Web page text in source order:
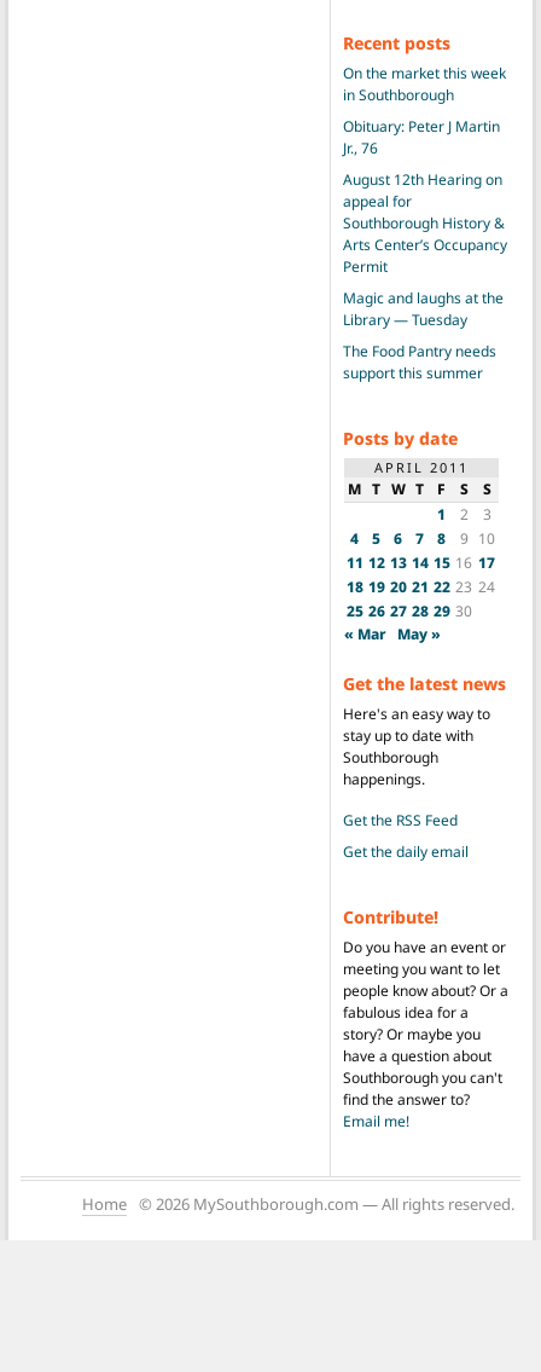
Recent posts
On the market this week
in Southborough
Obituary: Peter J Martin
Jr., 76
August 12th Hearing on
appeal for
Southborough History &
Arts Center’s Occupancy
Permit
Magic and laughs at the
Library — Tuesday
The Food Pantry needs
support this summer
Posts by date
APRIL 2011
M T W T F S
S
1
2
3
4
5 6 7 8 9 10
11 12 13 14 15 16 17
18 19 20 21 22 23 24
25 26 27 28 29 30
« Mar May »
Get the latest news
Here's an easy way to
stay up to date with
Southborough
happenings.
Get the RSS Feed
Get the daily email
Contribute!
Do you have an event or
meeting you want to let
people know about? Or a
fabulous idea for a
story? Or maybe you
have a question about
Southborough you can't
find the answer to?
Email me!
Home © 2026 MySouthborough.com — All rights reserved.